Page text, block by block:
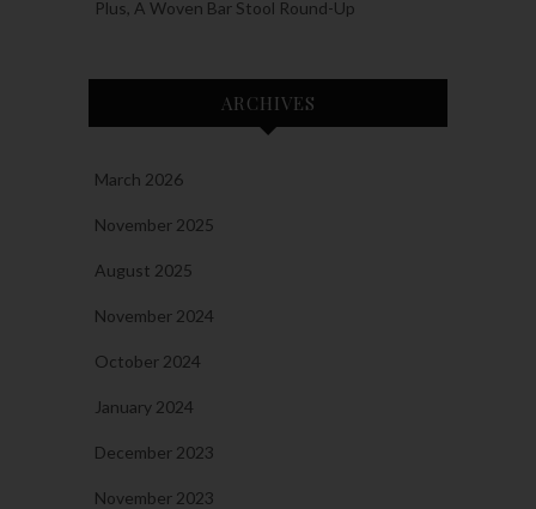
Plus, A Woven Bar Stool Round-Up
ARCHIVES
March 2026
November 2025
August 2025
November 2024
October 2024
January 2024
December 2023
November 2023